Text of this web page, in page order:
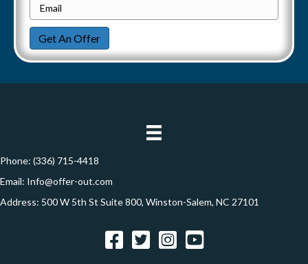
t
n
r
t
y
A
e
s
s
n
e
m
a
i
l
Get An Offer
Phone: (336) 715-4418
Email: Info@offer-out.com
Address: 500 W 5th St Suite 800, Winston-Salem, NC 27101
FacebookTwitterInstagramYouTube